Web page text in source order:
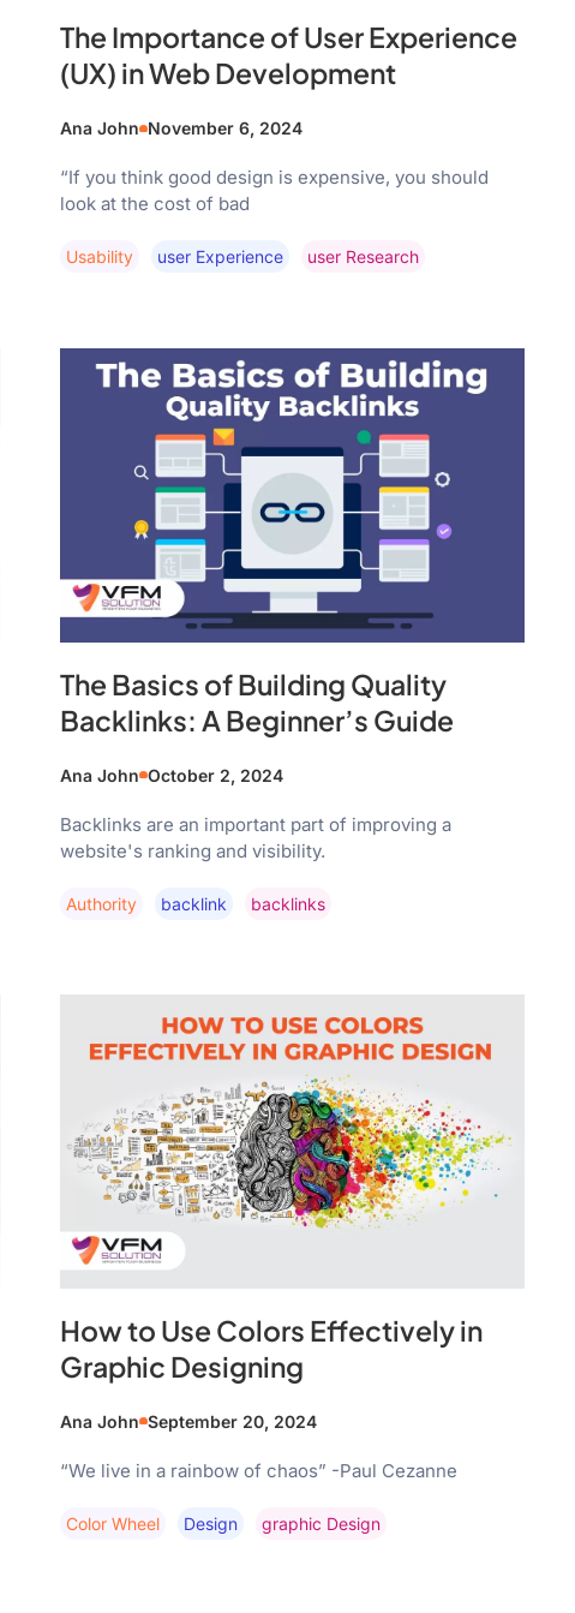
The Importance of User Experience
(UX) in Web Development
Ana John November 6, 2024
“If you think good design is expensive, you should
look at the cost of bad
Usability User Experience User Research
The Basics of Building Quality
Backlinks: A Beginner’s Guide
Ana John October 2, 2024
Backlinks are an important part of improving a
website's ranking and visibility.
Authority Backlink Backlinks
How to Use Colors Effectively in
Graphic Designing
Ana John September 20, 2024
“We live in a rainbow of chaos” -Paul Cezanne
Color Wheel Design Graphic Design